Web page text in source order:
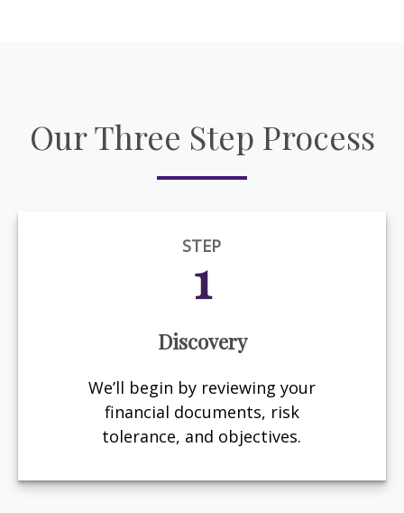
Our Three Step Process
STEP
1
Discovery
We’ll begin by reviewing your
financial documents, risk
tolerance, and objectives.